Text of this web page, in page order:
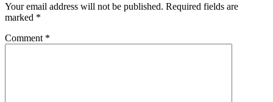
Your email address will not be published. Required fields are
marked *
Comment *